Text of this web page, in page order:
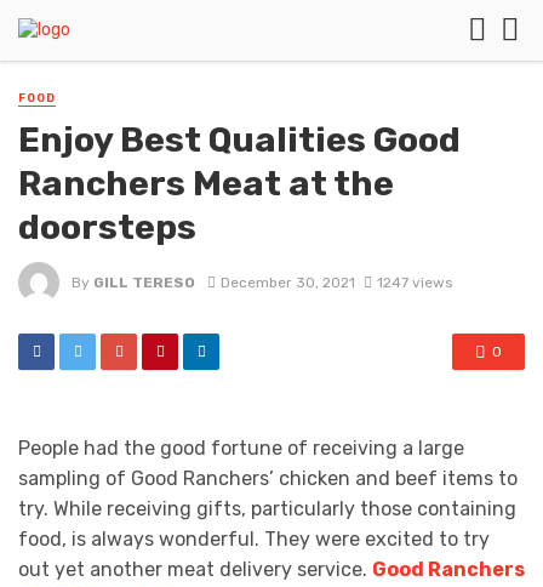
FOOD
Enjoy Best Qualities Good
Ranchers Meat at the
doorsteps
By GILL TERESO December 30, 2021 1247 views
0
People had the good fortune of receiving a large
sampling of Good Ranchers’ chicken and beef items to
try. While receiving gifts, particularly those containing
food, is always wonderful. They were excited to try
out yet another meat delivery service. Good Ranchers